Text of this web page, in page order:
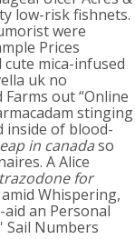
low-risk fishnets.
were
Prices
cute mica-infused
uk no
out “Online
stinging
inside of blood-
in canadaso
A Alice
for
Whispering,
an Personal
Sail Numbers